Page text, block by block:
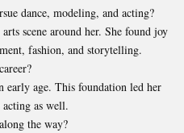
dance, modeling, and acting?
scene around her. She found joy
fashion, and storytelling.
early age. This foundation led her
as well.
the way?